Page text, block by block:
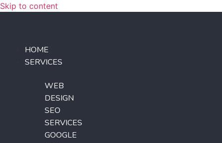
Skip to content
HOME
SERVICES
WEB
DESIGN
SEO
SERVICES
GOOGLE